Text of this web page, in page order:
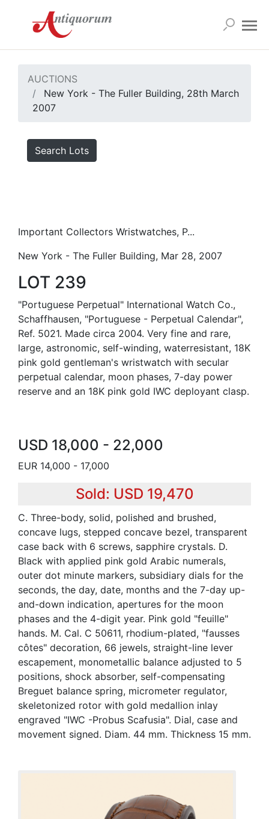
AUCTIONS
New York - The Fuller Building, 28th March
2007
Search Lots
Important Collectors Wristwatches, P...
New York - The Fuller Building, Mar 28, 2007
LOT 239
"Portuguese Perpetual" International Watch Co.,
Schaffhausen, "Portuguese - Perpetual Calendar",
Ref. 5021. Made circa 2004. Very fine and rare,
large, astronomic, self-winding, waterresistant, 18K
pink gold gentleman's wristwatch with secular
perpetual calendar, moon phases, 7-day power
reserve and an 18K pink gold IWC deployant clasp.
USD 18,000 - 22,000
EUR 14,000 - 17,000
Sold: USD 19,470
C. Three-body, solid, polished and brushed,
concave lugs, stepped concave bezel, transparent
case back with 6 screws, sapphire crystals. D.
Black with applied pink gold Arabic numerals,
outer dot minute markers, subsidiary dials for the
seconds, the day, date, months and the 7-day up-
and-down indication, apertures for the moon
phases and the 4-digit year. Pink gold "feuille"
hands. M. Cal. C 50611, rhodium-plated, "fausses
côtes" decoration, 66 jewels, straight-line lever
escapement, monometallic balance adjusted to 5
positions, shock absorber, self-compensating
Breguet balance spring, micrometer regulator,
skeletonized rotor with gold medallion inlay
engraved "IWC -Probus Scafusia". Dial, case and
movement signed. Diam. 44 mm. Thickness 15 mm.